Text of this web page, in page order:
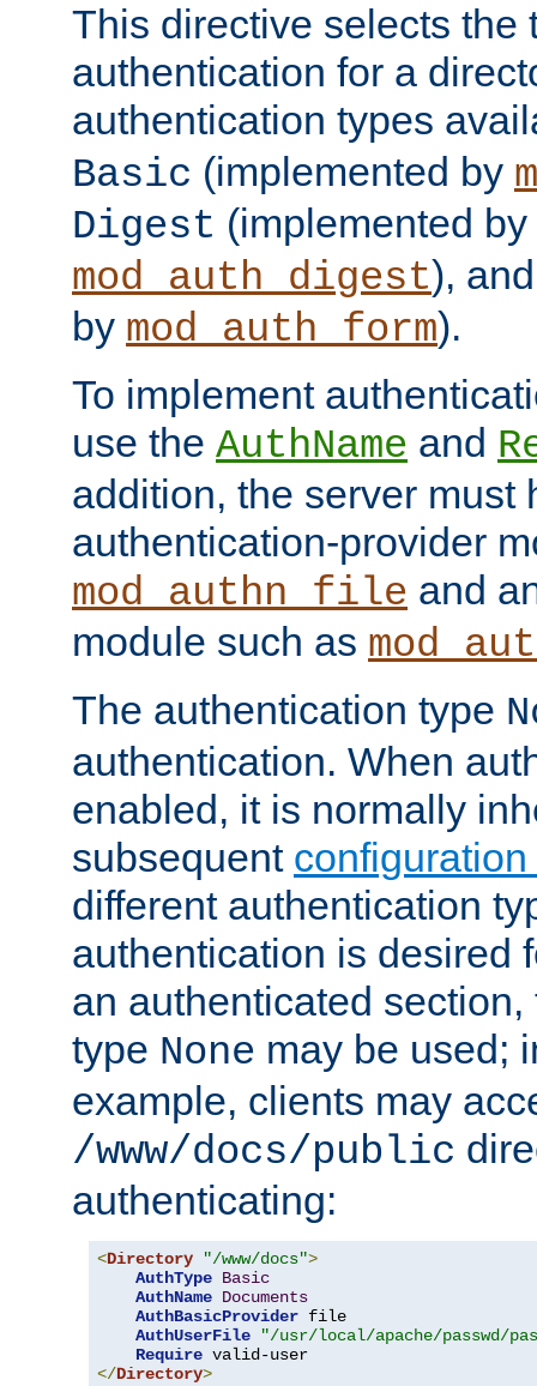
This directive selects the
authentication for a
authentication types
Basic (implemented by
Digest (implemented by
mod_auth_digest),
by mod_auth_form).
To implement
use the AuthName and
addition, the server must
authentication-provider
mod_authn_file and
module such as
The authentication type
authentication. When
enabled, it is normally
subsequent
different authentication
authentication is desired
an authenticated
type None may be used;
example, clients may
/www/docs/public
authenticating:
<Directory "/www/docs">
AuthType Basic
AuthName Documents
AuthBasicProvider file
AuthUserFile
"/usr/local/apache/passwd/
Require
</Directory>